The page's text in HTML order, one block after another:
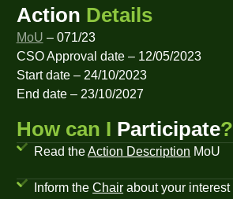
Action Details
MoU – 071/23
CSO Approval date – 12/05/2023
Start date – 24/10/2023
End date – 23/10/2027
How can I Participate?
Read theAction Description MoU
Inform theChair about your interest